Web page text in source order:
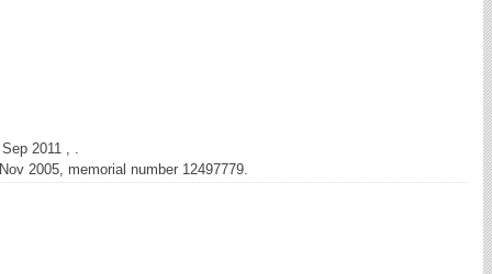
2011 , .
2005, memorial number 12497779.